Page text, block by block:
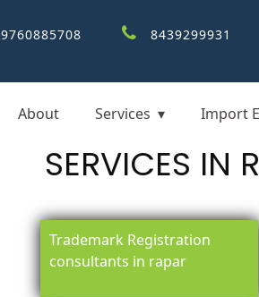
9760885708
8439299931
About Services Import
SERVICES IN
Trademark Registration
consultants in rapar